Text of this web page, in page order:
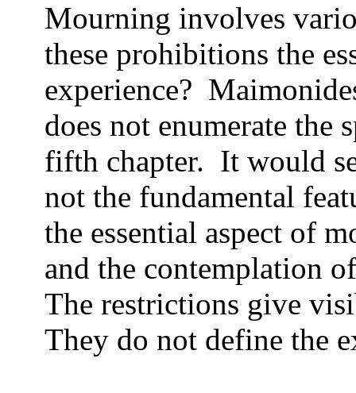
Mourning involves
these prohibitions the
experience?
does not enumerate
fifth chapter. It would
not the fundamental
the essential aspect of
and the contemplation
The restrictions give
They do not define the